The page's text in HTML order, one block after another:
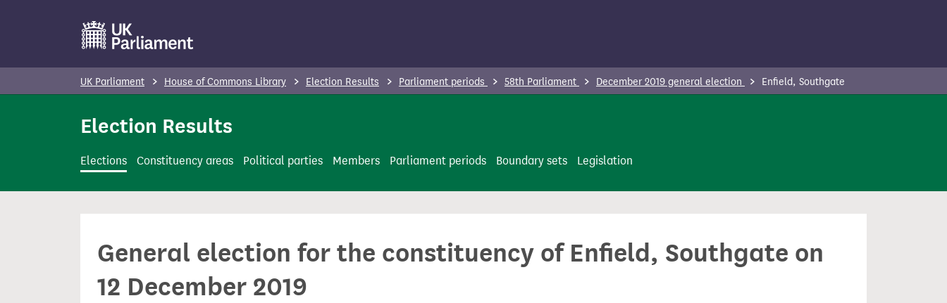
t
n
UK Parliament House of Commons Library Election Results Parliament periods 58th Parliament December 2019 general election Enfield, Southgate
Election Results
Elections Constituency areas Political parties Members Parliament periods Boundary sets Legislation
General election for the constituency of Enfield, Southgate on
12 December 2019